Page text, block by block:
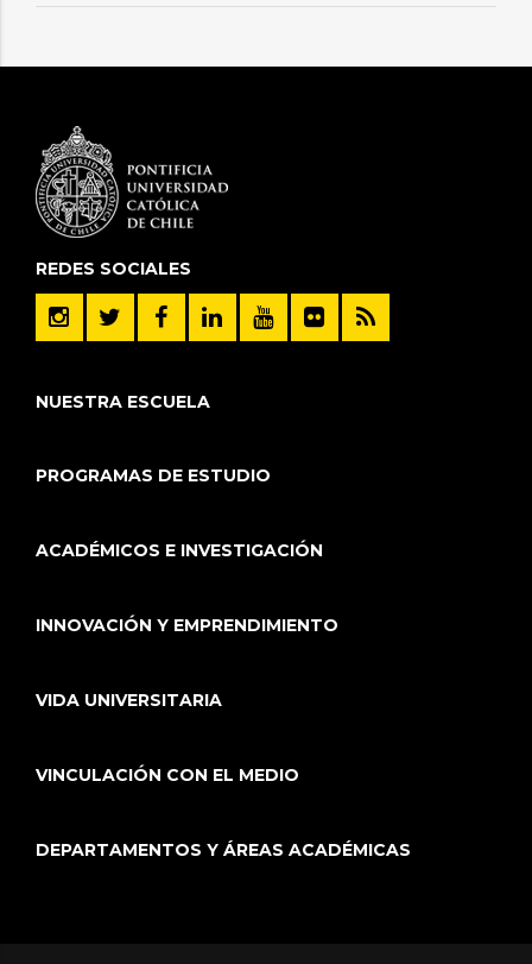
REDES SOCIALES
NUESTRA ESCUELA
PROGRAMAS DE ESTUDIO
ACADÉMICOS E INVESTIGACIÓN
INNOVACIÓN Y EMPRENDIMIENTO
VIDA UNIVERSITARIA
VINCULACIÓN CON EL MEDIO
DEPARTAMENTOS Y ÁREAS ACADÉMICAS